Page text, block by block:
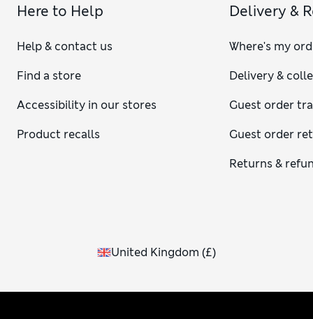
Here to Help
Help & contact us
Find a store
Accessibility in our stores
Product recalls
Delivery &
Where's my
Delivery &
Guest order
Guest order
Returns &
United Kingdom (£)